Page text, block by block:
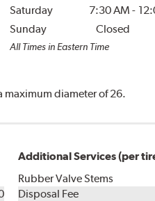
Saturday
7:30 AM -
Sunday
Closed
All Times in Eastern Time
maximum diameter of 26.
Additional Services (per
Rubber Valve Stems
Disposal Fee